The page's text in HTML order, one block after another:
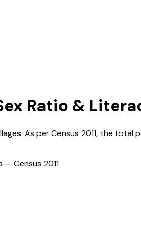
Ratio &
As per Census 2011, the total
— Census 2011